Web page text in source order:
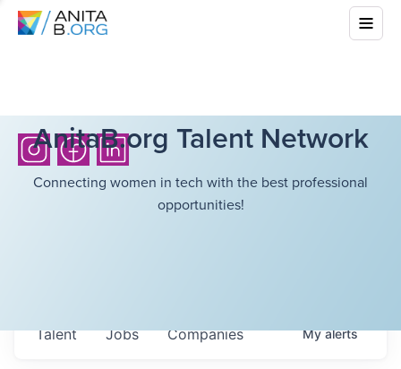
AnitaB.org Talent Network
Connecting women in tech with the best professional
opportunities!
Jobs Companies
Talent Myalerts